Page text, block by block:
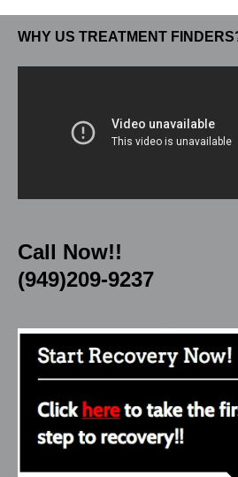
WHY US TREATMENT
Call Now!!
(949)209-9237